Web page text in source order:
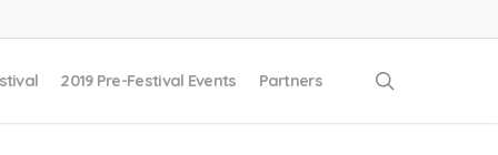
2019 Pre-Festival Events Partners